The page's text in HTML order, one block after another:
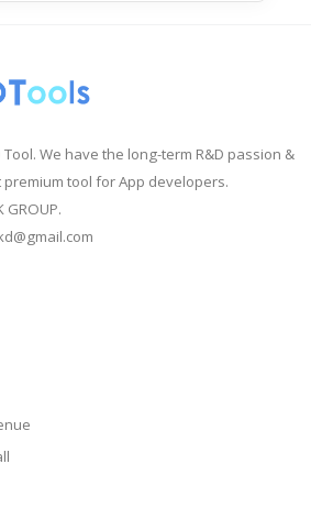
We have the long-term R&D passion &
tool for App developers.
GROUP.